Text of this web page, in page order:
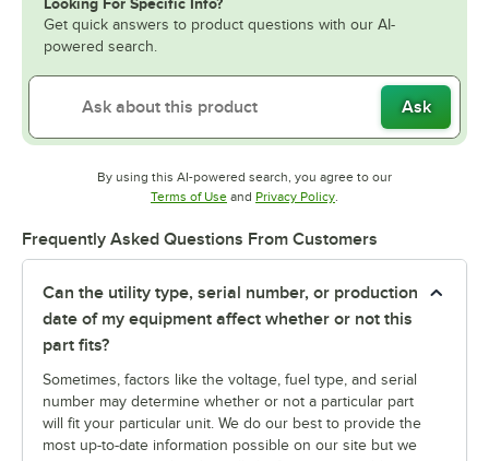
Get quick answers to product questions with our AI-
powered search.
Ask
By using this AI-powered search, you agree to our
Terms of UseOpens in new tab
and Privacy PolicyOpens in new tab
Frequently Asked Questions From Customers
Can the utility type, serial number, or production
date of my equipment affect whether or not this
part fits?
Sometimes, factors like the voltage, fuel type, and serial
number may determine whether or not a particular part
will fit your particular unit. We do our best to provide the
most up-to-date information possible on our site but we